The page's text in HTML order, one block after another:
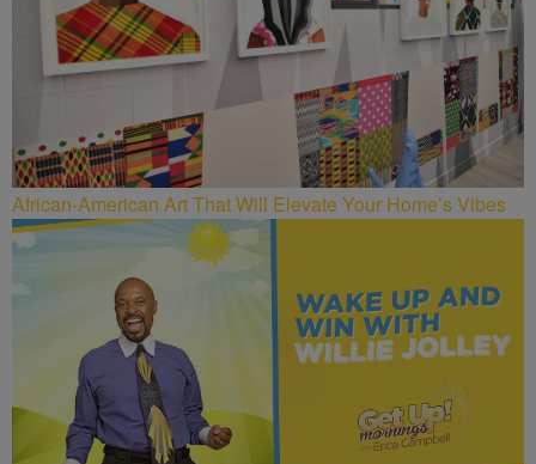
African-American Art That Will Elevate Your Home’s Vibes